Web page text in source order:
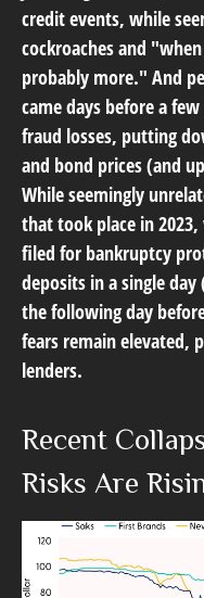
credit events, while
cockroaches and
probably more." And
came days before a
fraud losses, putting
and bond prices (and
While seemingly
that took place in 2023,
filed for bankruptcy
deposits in a single
the following day
fears remain elevated,
lenders.
Recent
Risks Are